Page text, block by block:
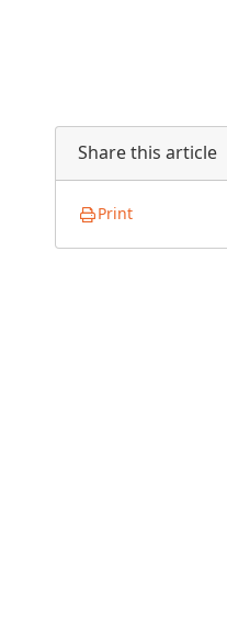
Share this article
Print